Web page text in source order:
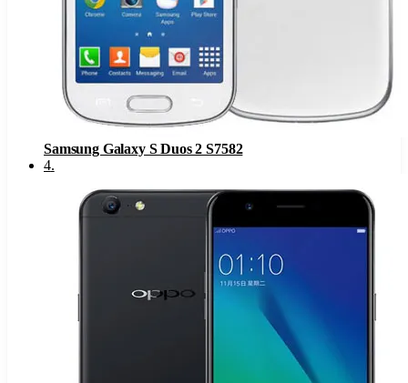
Samsung Galaxy S Duos 2 S7582
4.